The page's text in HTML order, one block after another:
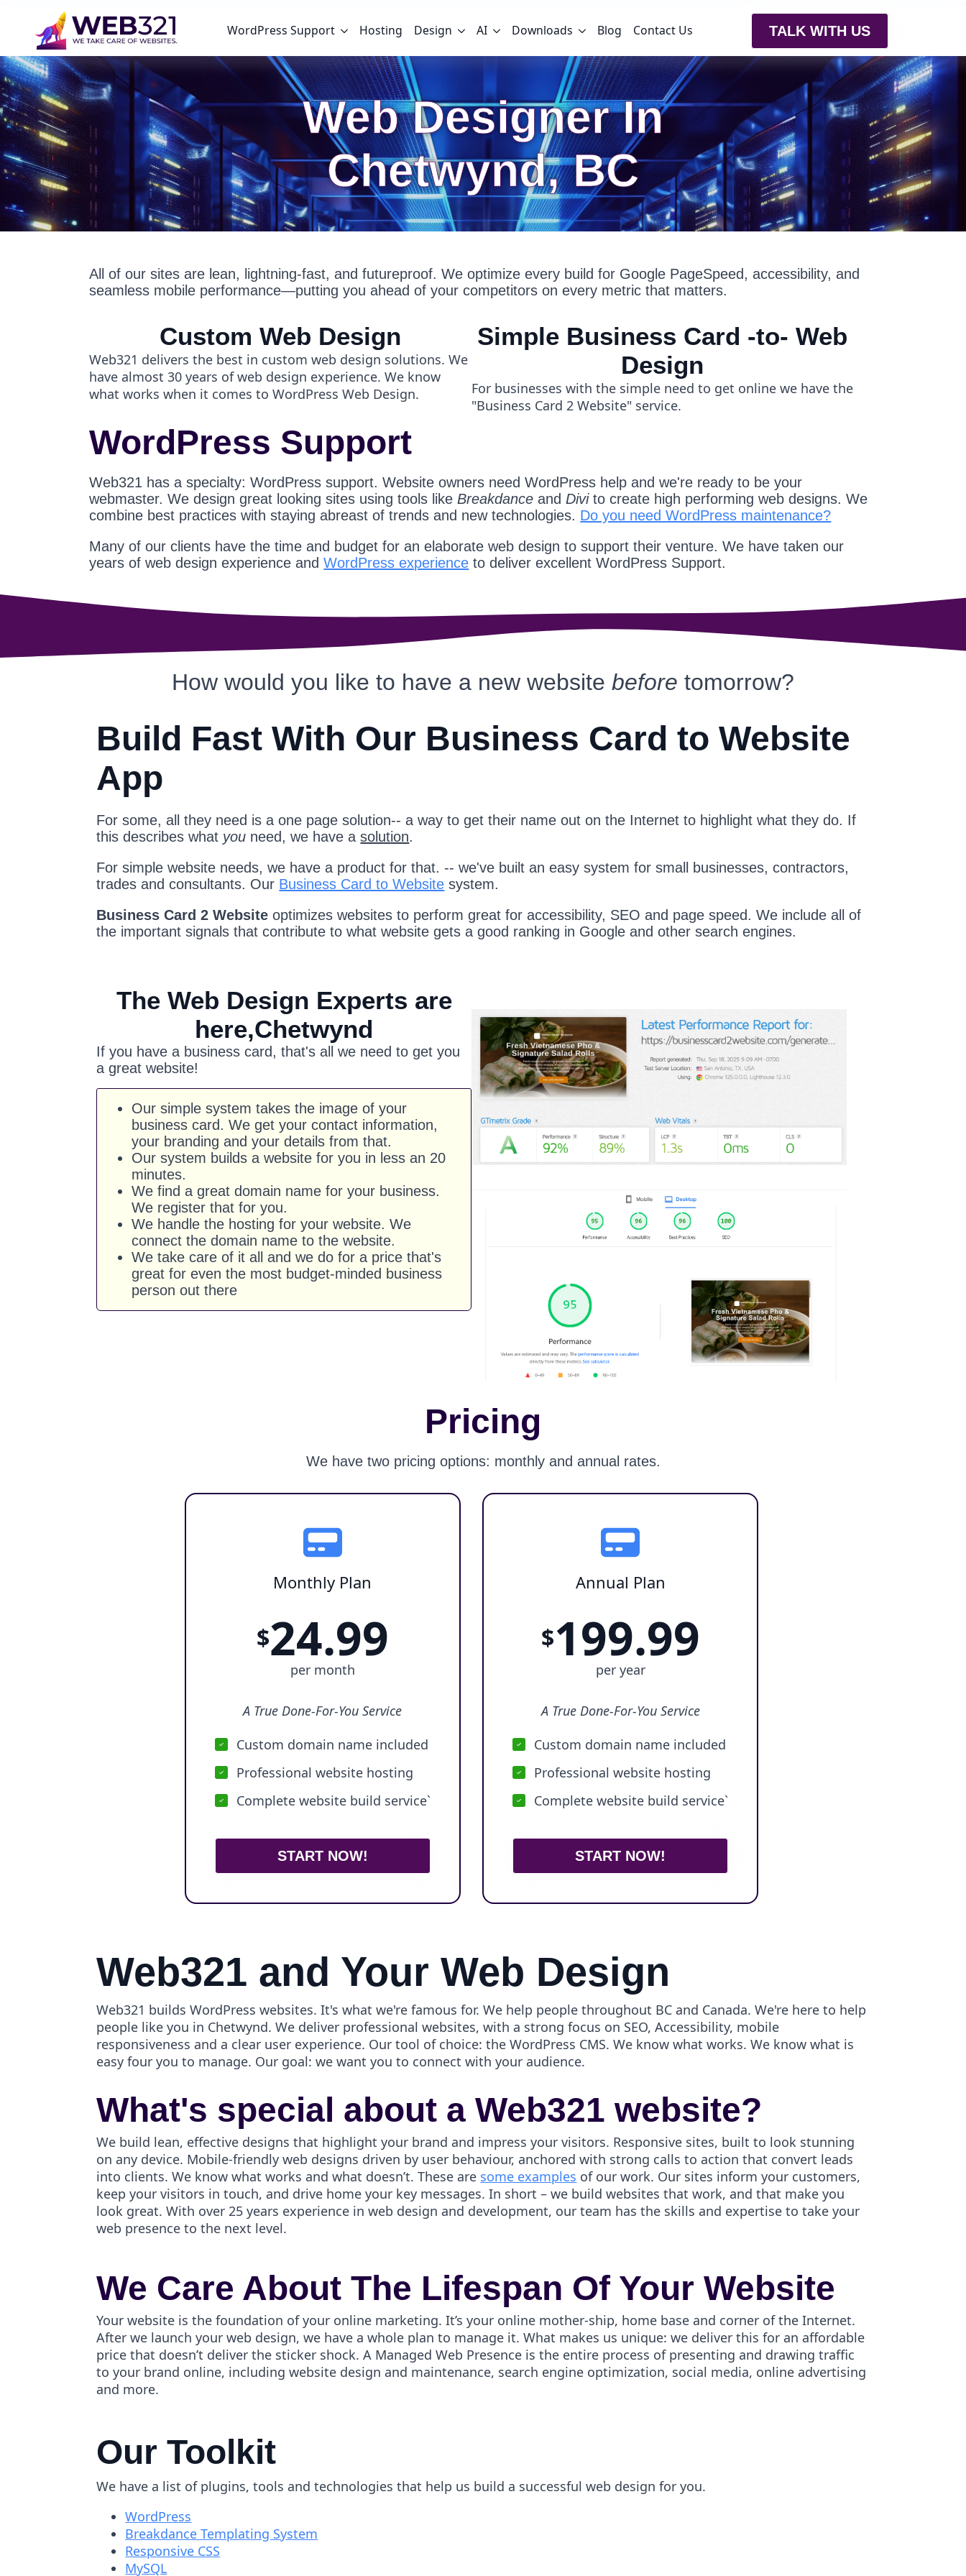
WordPress Support Hosting Design AI Downloads Blog Contact Us TALK WITH US
Web Designer In
Chetwynd, BC
All of our sites are lean, lightning-fast, and futureproof. We optimize every build for Google PageSpeed, accessibility, and
seamless mobile performance—putting you ahead of your competitors on every metric that matters.
Custom Web Design
Web321 delivers the best in custom web design solutions. We
have almost 30 years of web design experience. We know
what works when it comes to WordPress Web Design.
Simple Business Card -to- Web
Design
For businesses with the simple need to get online we have the
"Business Card 2 Website" service.
WordPress Support
Web321 has a specialty: WordPress support. Website owners need WordPress help and we're ready to be your
webmaster. We design great looking sites using tools like Breakdance and Divito create high performing web designs. We
combine best practices with staying abreast of trends and new technologies. Do you need WordPress maintenance?
Many of our clients have the time and budget for an elaborate web design to support their venture. We have taken our
years of web design experience andWordPress experience to deliver excellent WordPress Support.
How would you like to have a new website before tomorrow?
Build Fast With Our Business Card to Website
App
For some, all they need is a one page solution-- a way to get their name out on the Internet to highlight what they do. If
this describes what you need, we have asolution.
For simple website needs, we have a product for that. -- we've built an easy system for small businesses, contractors,
trades and consultants. Our Business Card to Website system.
Business Card 2 Website optimizes websites to perform great for accessibility, SEO and page speed. We include all of
the important signals that contribute to what website gets a good ranking in Google and other search engines.
The Web Design Experts are
here,Chetwynd
If you have a business card, that's all we need to get you
a great website!
Our simple system takes the image of your
business card. We get your contact information,
your branding and your details from that.
Our system builds a website for you in less an 20
minutes.
We find a great domain name for your business.
We register that for you.
We handle the hosting for your website. We
connect the domain name to the website.
We take care of it all and we do for a price that's
great for even the most budget-minded business
person out there
Pricing
We have two pricing options: monthly and annual rates.
Monthly Plan
$24.99
per month
A True Done-For-You Service
Custom domain name included
Professional website hosting
Complete website build service`
START NOW!
Annual Plan
$199.99
per year
A True Done-For-You Service
Custom domain name included
Professional website hosting
Complete website build service`
START NOW!
Web321 and Your Web Design
Web321 builds WordPress websites. It's what we're famous for. We help people throughout BC and Canada. We're here to help
people like you in Chetwynd. We deliver professional websites, with a strong focus on SEO, Accessibility, mobile
responsiveness and a clear user experience. Our tool of choice: the WordPress CMS. We know what works. We know what is
easy four you to manage. Our goal: we want you to connect with your audience.
What's special about a Web321 website?
We build lean, effective designs that highlight your brand and impress your visitors. Responsive sites, built to look stunning
on any device. Mobile-friendly web designs driven by user behaviour, anchored with strong calls to action that convert leads
into clients. We know what works and what doesn’t. These are some examples of our work. Our sites inform your customers,
keep your visitors in touch, and drive home your key messages. In short – we build websites that work, and that make you
look great. With over 25 years experience in web design and development, our team has the skills and expertise to take your
web presence to the next level.
We Care About The Lifespan Of Your Website
Your website is the foundation of your online marketing. It’s your online mother-ship, home base and corner of the Internet.
After we launch your web design, we have a whole plan to manage it. What makes us unique: we deliver this for an affordable
price that doesn’t deliver the sticker shock. A Managed Web Presence is the entire process of presenting and drawing traffic
to your brand online, including website design and maintenance, search engine optimization, social media, online advertising
and more.
Our Toolkit
We have a list of plugins, tools and technologies that help us build a successful web design for you.
WordPress
Breakdance Templating System
Responsive CSS
MySQL